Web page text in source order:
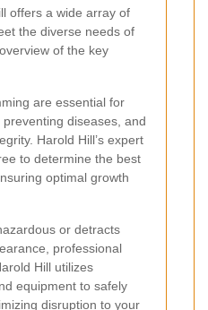
offers a wide array of
the diverse needs of
of the key
are essential for
diseases, and
Harold Hill’s expert
to determine the best
optimal growth
or detracts
professional
Hill utilizes
equipment to safely
disruption to your